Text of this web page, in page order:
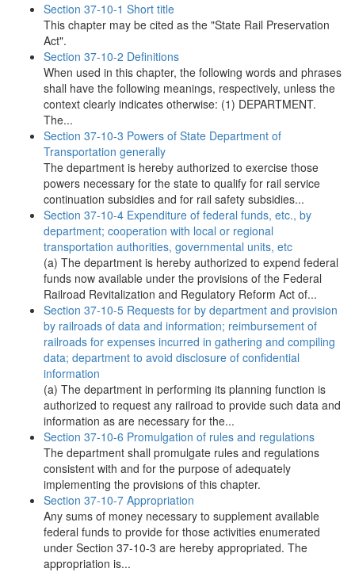
Section 37-10-1 Short title
This chapter may be cited as the "State Rail Preservation
Act".
Section 37-10-2 Definitions
When used in this chapter, the following words and phrases
shall have the following meanings, respectively, unless the
context clearly indicates otherwise: (1) DEPARTMENT.
The...
Section 37-10-3 Powers of State Department of
Transportation generally
The department is hereby authorized to exercise those
powers necessary for the state to qualify for rail service
continuation subsidies and for rail safety subsidies...
Section 37-10-4 Expenditure of federal funds, etc., by
department; cooperation with local or regional
transportation authorities, governmental units, etc
(a) The department is hereby authorized to expend federal
funds now available under the provisions of the Federal
Railroad Revitalization and Regulatory Reform Act of...
Section 37-10-5 Requests for by department and provision
by railroads of data and information; reimbursement of
railroads for expenses incurred in gathering and compiling
data; department to avoid disclosure of confidential
information
(a) The department in performing its planning function is
authorized to request any railroad to provide such data and
information as are necessary for the...
Section 37-10-6 Promulgation of rules and regulations
The department shall promulgate rules and regulations
consistent with and for the purpose of adequately
implementing the provisions of this chapter.
Section 37-10-7 Appropriation
Any sums of money necessary to supplement available
federal funds to provide for those activities enumerated
under Section 37-10-3 are hereby appropriated. The
appropriation is...